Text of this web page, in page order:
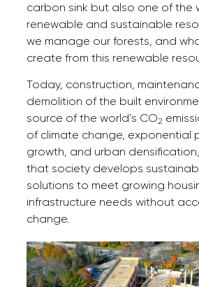
carbon sink but also one of the
renewable and sustainable
we manage our forests, and
create from this renewable
Today, construction,
demolition of the built
source of the world’s CO2
of climate change, exponential
growth, and urban
that society develops
solutions to meet growing
infrastructure needs without
change.